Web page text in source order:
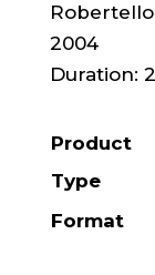
2004
Duration:
Product
Type
Format